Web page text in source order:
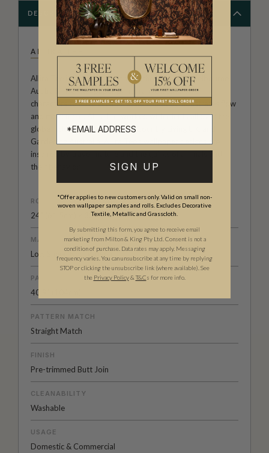
DESCRIPTION
ALLIRA TEE
Allira Tee is an illustrator and author based in Melbourne,
Australia. Her wallpaper prints range from animal
characters to abstract impressions that demonstrates flow
and movement. Allira has worked with clients all over the
globe including HarperCollins, Country Living UK, and
Gardening Australia. Allira Tee's wallpaper designs are
inspired by travel, nature and the quirks of animals and
their behavior.
ROLL DIMENSIONS
24" (61.5cm) x 33ft (10.05m)
MATERIAL/BASE
Low Sheen Non-Woven
PATTERN REPEAT
40.9” (104cm)
PATTERN MATCH
Straight Match
FINISH
Pre-trimmed Butt Join
CLEANABILITY
Washable
USAGE
Domestic & Commercial
SIGN UP
*Offer applies to new customers only. Valid on small non-
woven wallpaper samples and rolls. Excludes Decorative
Textile, Metallic and Grasscloth.
By submitting this form, you agree to receive email
marketing from Milton & King Pty Ltd. Consent is not a
condition of purchase. Data rates may apply. Messaging
frequency varies. You can unsubscribe at any time by replying
STOP or clicking the unsubscribe link (where available). See
the Privacy Policy& T&Cs for more info.